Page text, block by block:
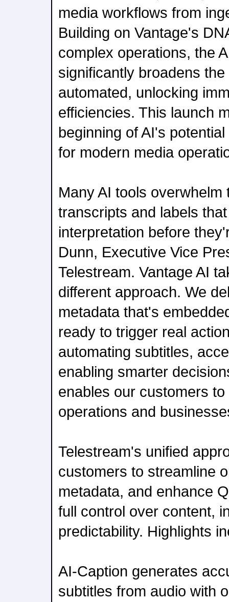
media workflows from
Building on Vantage's
complex operations, the
significantly broadens
automated, unlocking
efficiencies. This launch
beginning of AI's
for modern media
Many AI tools overwhelm
transcripts and labels
interpretation before
Dunn, Executive Vice
Telestream. Vantage AI
different approach. We
metadata that's
ready to trigger real
automating subtitles,
enabling smarter
enables our customers
operations and
Telestream's unified
customers to streamline
metadata, and enhance
full control over content,
predictability. Highlights
AI-Caption generates
subtitles from audio with